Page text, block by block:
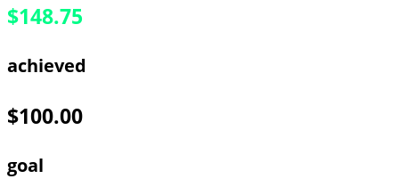
$148.75
achieved
$100.00
goal